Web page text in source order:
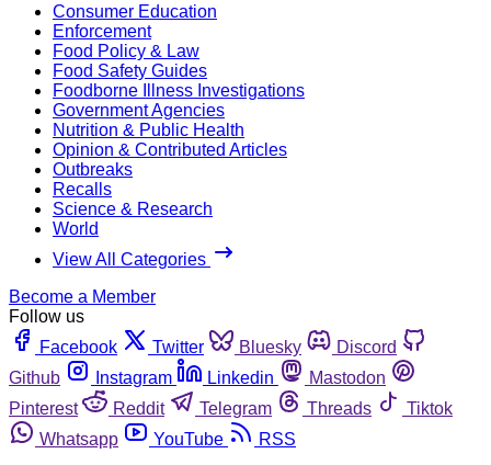
Consumer Education
Enforcement
Food Policy & Law
Food Safety Guides
Foodborne Illness Investigations
Government Agencies
Nutrition & Public Health
Opinion & Contributed Articles
Outbreaks
Recalls
Science & Research
World
View All Categories
Become a Member
Follow us
Facebook
Twitter Bluesky
Discord
Github
Instagram Linkedin
Mastodon
Pinterest
Reddit Telegram Threads
Tiktok
Whatsapp
YouTube
RSS